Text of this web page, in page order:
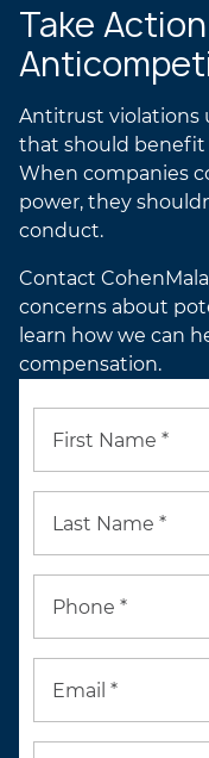
Take
Antitrust violations
that should benefit
When companies
power, they
conduct.
Contact
concerns about
learn how we can
compensation.
First Name *
Last Name *
Phone *
Email *